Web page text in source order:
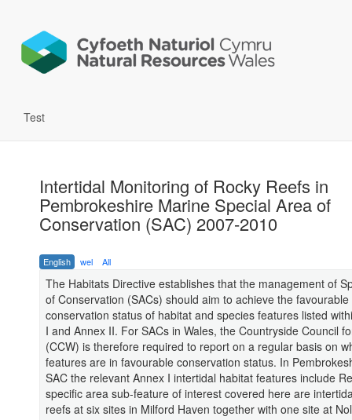
Test
Intertidal Monitoring of Rocky Reefs in
Pembrokeshire Marine Special Area of
Conservation (SAC) 2007-2010
English wel All
The Habitats Directive establishes that the management of
of Conservation (SACs) should aim to achieve the favourable
conservation status of habitat and species features listed
I and Annex II. For SACs in Wales, the Countryside Council
(CCW) is therefore required to report on a regular basis on
features are in favourable conservation status. In
SAC the relevant Annex I intertidal habitat features include
specific area sub-feature of interest covered here are
reefs at six sites in Milford Haven together with one site at